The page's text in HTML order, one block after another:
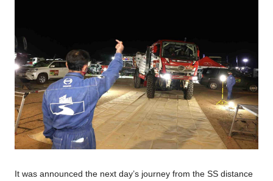
It was announced the next day’s journey from the SS distance